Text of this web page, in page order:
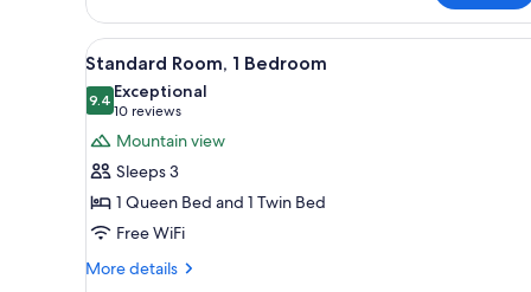
Room,
Bedroom
View
all
photos
for
Standard
Room,
1
Bedroom
A bedroom with a bed, a
13
Standard Room, 1 Bedroom
9.49.4 out of 10
Exceptional
10 reviews
(10
reviews)
Mountain view
Sleeps 3
1 Queen Bed and 1 Twin Bed
Free WiFi
More details
More